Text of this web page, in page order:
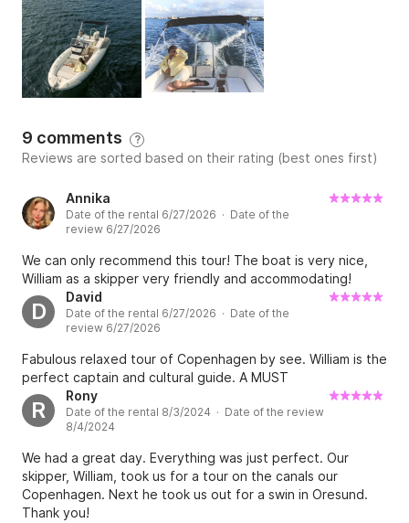
9 comments ?
Reviews are sorted based on their rating (best ones first)
Annika
Date of the rental 6/27/2026 · Date of the
review 6/27/2026
We can only recommend this tour! The boat is very nice,
William as a skipper very friendly and accommodating!
D
David
Date of the rental 6/27/2026 · Date of the
review 6/27/2026
Fabulous relaxed tour of Copenhagen by see. William is the
perfect captain and cultural guide. A MUST
R
Rony
Date of the rental 8/3/2024 · Date of the review
8/4/2024
We had a great day. Everything was just perfect. Our
skipper, William, took us for a tour on the canals our
Copenhagen. Next he took us out for a swin in Oresund.
Thank you!